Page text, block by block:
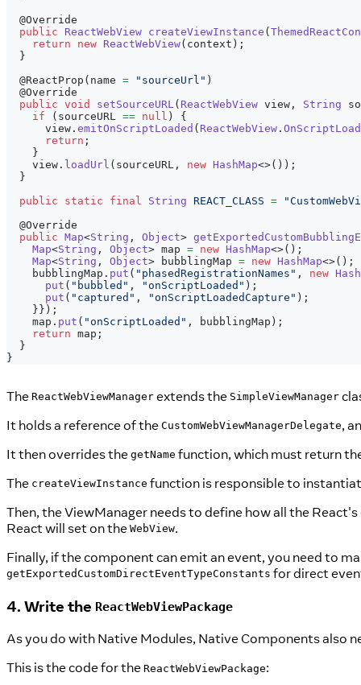
@Override
public
ReactWebView createViewInstance (
return
new ReactWebView( context ) ;
}
@ReactProp ( name = "sourceUrl" )
@Override
public void setSourceURL( ReactWebView view , String
if
( sourceURL == null )
{
      view
. emitOnScriptLoaded ( ReactWebView .
return ;
}
    view
. loadUrl ( sourceURL , new HashMap<>( ) ) ;
}
public
static final String REACT_CLASS =
@Override
public Map<String , Object>
Map<String , Object> map = new HashMap<>( ) ;
Map<String , Object> bubblingMap = new HashMap<>( ) ;
    bubblingMap
. put ( "phasedRegistrationNames" , new
put ( "bubbled" , "onScriptLoaded" ) ;
put ( "captured" , "onScriptLoadedCapture" ) ;
} } ) ;
    map
. put ( "onScriptLoaded" , bubblingMap ) ;
return map ;
}
}
The ReactWebViewManager extends the SimpleViewManager
It holds a reference of the CustomWebViewManagerDelegate,
It then overrides the getName function, which must return
The createViewInstance function is responsible to
Then, the ViewManager needs to define how all the
React will set on the WebView.
Finally, if the component can emit an event, you need to
getExportedCustomDirectEventTypeConstants for direct
4. Write the ReactWebViewPackage
As you do with Native Modules, Native Components also
This is the code for the ReactWebViewPackage: